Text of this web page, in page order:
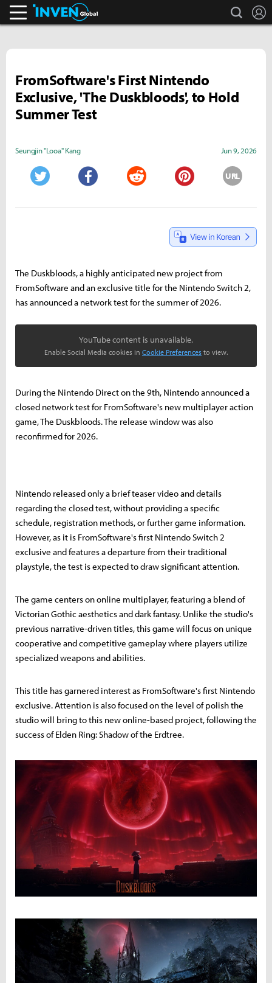
search
FromSoftware's First Nintendo
Exclusive, 'The Duskbloods', to Hold
Summer Test
Seungjin "Looa" Kang Jun 9, 2026
URL
The Duskbloods, a highly anticipated new project from
FromSoftware and an exclusive title for the Nintendo Switch 2,
has announced a network test for the summer of 2026.
YouTube content is unavailable.
Enable Social Media cookies in Cookie Preferences to view.
During the Nintendo Direct on the 9th, Nintendo announced a
closed network test for FromSoftware's new multiplayer action
game, The Duskbloods. The release window was also
reconfirmed for 2026.
Nintendo released only a brief teaser video and details
regarding the closed test, without providing a specific
schedule, registration methods, or further game information.
However, as it is FromSoftware's first Nintendo Switch 2
exclusive and features a departure from their traditional
playstyle, the test is expected to draw significant attention.
The game centers on online multiplayer, featuring a blend of
Victorian Gothic aesthetics and dark fantasy. Unlike the studio's
previous narrative-driven titles, this game will focus on unique
cooperative and competitive gameplay where players utilize
specialized weapons and abilities.
This title has garnered interest as FromSoftware's first Nintendo
exclusive. Attention is also focused on the level of polish the
studio will bring to this new online-based project, following the
success of Elden Ring: Shadow of the Erdtree.